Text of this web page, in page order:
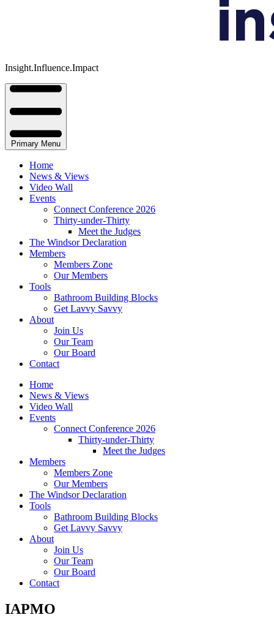
Insight.Influence.Impact
Primary Menu
Home
News & Views
Video Wall
Events
Connect Conference 2026
Thirty-under-Thirty
Meet the Judges
The Windsor Declaration
Members
Members Zone
Our Members
Tools
Bathroom Building Blocks
Get Lavvy Savvy
About
Join Us
Our Team
Our Board
Contact
Home
News & Views
Video Wall
Events
Connect Conference 2026
Thirty-under-Thirty
Meet the Judges
Members
Members Zone
Our Members
The Windsor Declaration
Tools
Bathroom Building Blocks
Get Lavvy Savvy
About
Join Us
Our Team
Our Board
Contact
IAPMO